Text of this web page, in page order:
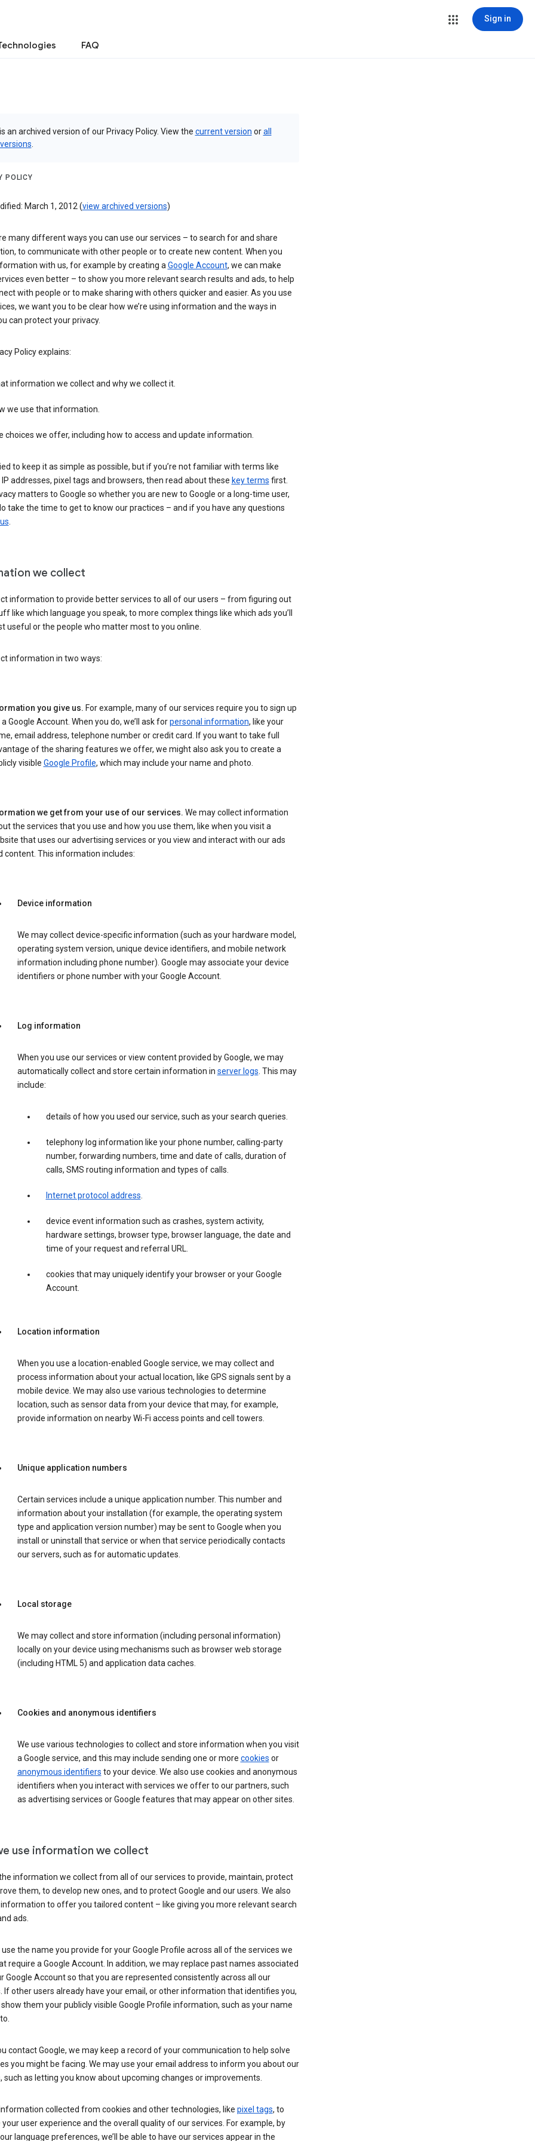
Sign in
FAQ
an archived version of our Privacy Policy. View the current version orall
POLICY
March 1, 2012 (view archived versions)
many different ways you can use our services – to search for and share
to communicate with other people or to create new content. When you
with us, for example by creating aGoogle Account, we can make
even better – to show you more relevant search results and ads, to help
with people or to make sharing with others quicker and easier. As you use
we want you to be clear how we’re using information and the ways in
can protect your privacy.
Policy explains:
information we collect and why we collect it.
we use that information.
choices we offer, including how to access and update information.
to keep it as simple as possible, but if you’re not familiar with terms like
IP addresses, pixel tags and browsers, then read about these key terms first.
matters to Google so whether you are new to Google or a long-time user,
take the time to get to know our practices – and if you have any questions
.
we collect
information to provide better services to all of our users – from figuring out
like which language you speak, to more complex things like which ads you’ll
useful or the people who matter most to you online.
information in two ways:
you give us. For example, many of our services require you to sign up
Google Account. When you do, we’ll ask forpersonal information, like your
email address, telephone number or credit card. If you want to take full
of the sharing features we offer, we might also ask you to create a
visible Google Profile, which may include your name and photo.
we get from your use of our services. We may collect information
the services that you use and how you use them, like when you visit a
that uses our advertising services or you view and interact with our ads
content. This information includes:
Device information
We may collect device-specific information (such as your hardware model,
operating system version, unique device identifiers, and mobile network
information including phone number). Google may associate your device
identifiers or phone number with your Google Account.
Log information
When you use our services or view content provided by Google, we may
automatically collect and store certain information in server logs. This may
include:
details of how you used our service, such as your search queries.
telephony log information like your phone number, calling-party
number, forwarding numbers, time and date of calls, duration of
calls, SMS routing information and types of calls.
Internet protocol address.
device event information such as crashes, system activity,
hardware settings, browser type, browser language, the date and
time of your request and referral URL.
cookies that may uniquely identify your browser or your Google
Account.
Location information
When you use a location-enabled Google service, we may collect and
process information about your actual location, like GPS signals sent by a
mobile device. We may also use various technologies to determine
location, such as sensor data from your device that may, for example,
provide information on nearby Wi-Fi access points and cell towers.
Unique application numbers
Certain services include a unique application number. This number and
information about your installation (for example, the operating system
type and application version number) may be sent to Google when you
install or uninstall that service or when that service periodically contacts
our servers, such as for automatic updates.
Local storage
We may collect and store information (including personal information)
locally on your device using mechanisms such as browser web storage
(including HTML 5) and application data caches.
Cookies and anonymous identifiers
We use various technologies to collect and store information when you visit
a Google service, and this may include sending one or more cookies or
anonymous identifiers to your device. We also use cookies and anonymous
identifiers when you interact with services we offer to our partners, such
as advertising services or Google features that may appear on other sites.
use information we collect
information we collect from all of our services to provide, maintain, protect
them, to develop new ones, and to protect Google and our users. We also
to offer you tailored content – like giving you more relevant search
ads.
use the name you provide for your Google Profile across all of the services we
require a Google Account. In addition, we may replace past names associated
Google Account so that you are represented consistently across all our
If other users already have your email, or other information that identifies you,
them your publicly visible Google Profile information, such as your name
contact Google, we may keep a record of your communication to help solve
you might be facing. We may use your email address to inform you about our
such as letting you know about upcoming changes or improvements.
collected from cookies and other technologies, like pixel tags, to
user experience and the overall quality of our services. For example, by
language preferences, we’ll be able to have our services appear in the